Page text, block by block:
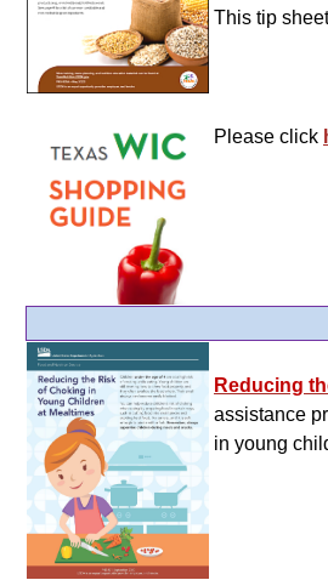
This tip
Please click
Reducing
assistance
in young